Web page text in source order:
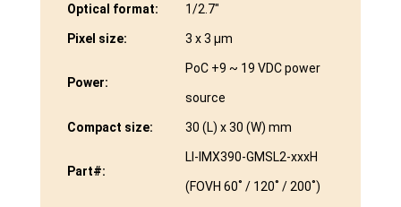
Optical format: 1/2.7″
Pixel size: 3 x 3 µm
Power:
PoC +9 ~ 19 VDC power
source
Compact size: 30 (L) x 30 (W) mm
Part#:
LI-IMX390-GMSL2-xxxH
(FOVH 60˚ / 120˚ / 200˚)